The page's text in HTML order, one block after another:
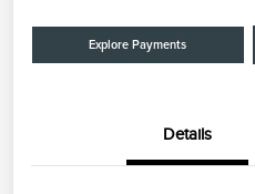
Explore Payments
Details